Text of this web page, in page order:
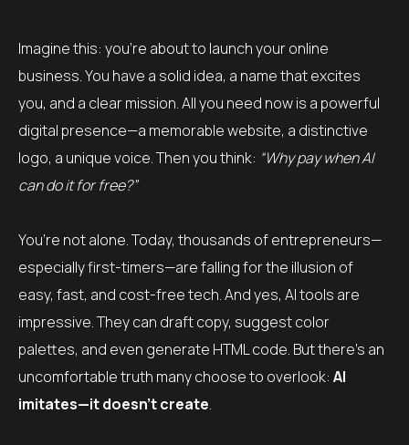
Imagine this: you’re about to launch your online
business. You have a solid idea, a name that excites
you, and a clear mission. All you need now is a powerful
digital presence—a memorable website, a distinctive
logo, a unique voice. Then you think: “Why pay when AI
can do it for free?”
You’re not alone. Today, thousands of entrepreneurs—
especially first-timers—are falling for the illusion of
easy, fast, and cost-free tech. And yes, AI tools are
impressive. They can draft copy, suggest color
palettes, and even generate HTML code. But there’s an
uncomfortable truth many choose to overlook: AI
imitates—it doesn’t create.